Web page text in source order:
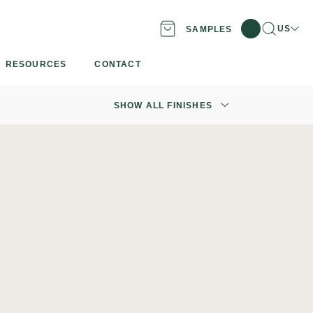
SAMPLES Search
US
RESOURCES CONTACT
SHOW ALL FINISHES